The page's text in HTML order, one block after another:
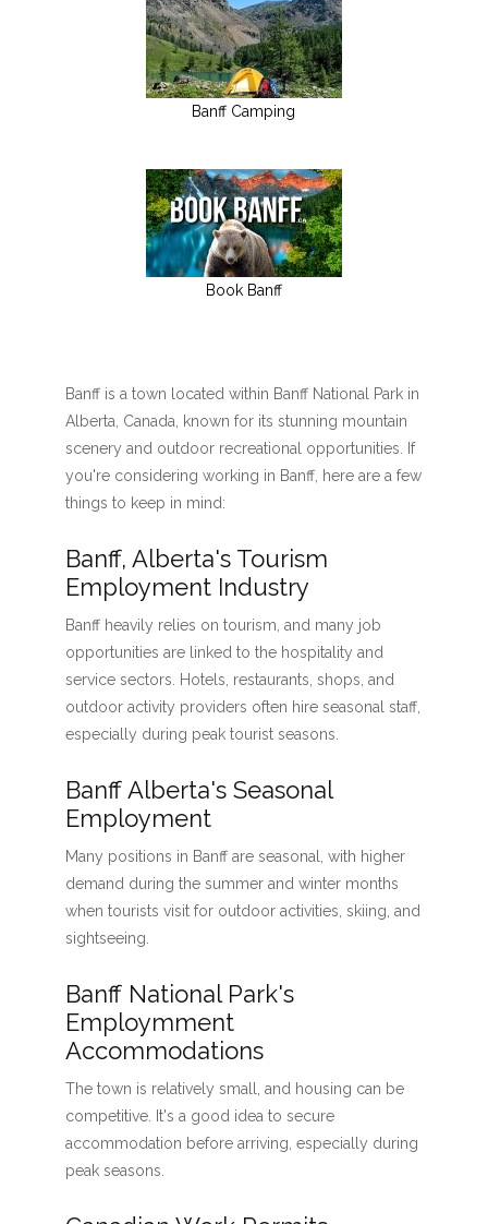
Banff Camping
Book Banff
Banff is a town located within Banff National Park in
Alberta, Canada, known for its stunning mountain
scenery and outdoor recreational opportunities. If
you're considering working in Banff, here are a few
things to keep in mind:
Banff, Alberta's Tourism
Employment Industry
Banff heavily relies on tourism, and many job
opportunities are linked to the hospitality and
service sectors. Hotels, restaurants, shops, and
outdoor activity providers often hire seasonal staff,
especially during peak tourist seasons.
Banff Alberta's Seasonal
Employment
Many positions in Banff are seasonal, with higher
demand during the summer and winter months
when tourists visit for outdoor activities, skiing, and
sightseeing.
Banff National Park's
Employmment
Accommodations
The town is relatively small, and housing can be
competitive. It's a good idea to secure
accommodation before arriving, especially during
peak seasons.